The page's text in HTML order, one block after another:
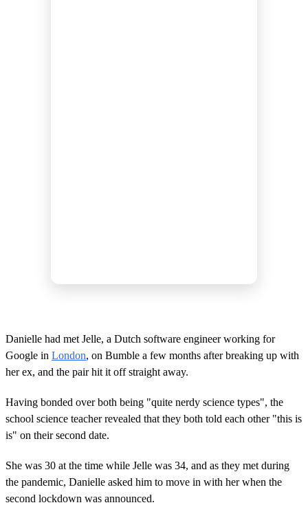
Danielle had met Jelle, a Dutch software engineer working for
Google in London, on Bumble a few months after breaking up with
her ex, and the pair hit it off straight away.
Having bonded over both being "quite nerdy science types", the
school science teacher revealed that they both told each other "this is
is" on their second date.
She was 30 at the time while Jelle was 34, and as they met during
the pandemic, Danielle asked him to move in with her when the
second lockdown was announced.